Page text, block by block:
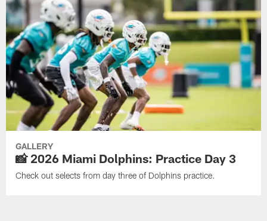
GALLERY
📸 2026 Miami Dolphins: Practice Day 3
Check out selects from day three of Dolphins practice.